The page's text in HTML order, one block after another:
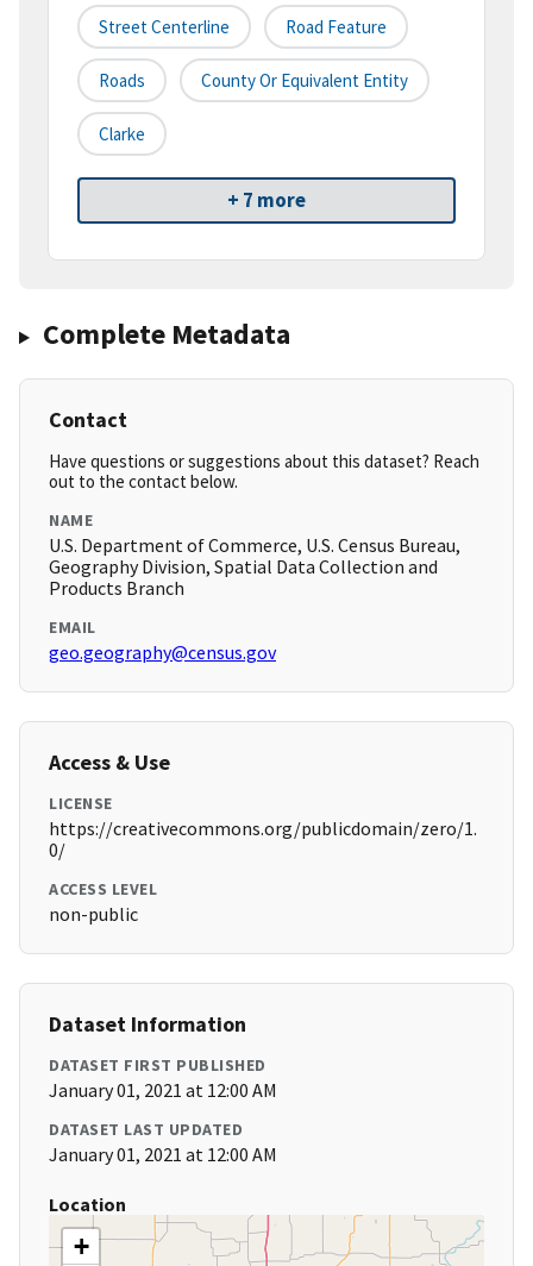
Street Centerline Road Feature
Roads County Or Equivalent Entity
Clarke
+ 7 more
Complete Metadata
Contact
Have questions or suggestions about this dataset? Reach
out to the contact below.
NAME
U.S. Department of Commerce, U.S. Census Bureau,
Geography Division, Spatial Data Collection and
Products Branch
EMAIL
geo.geography@census.gov
Access & Use
LICENSE
https://creativecommons.org/publicdomain/zero/1.
0/
ACCESS LEVEL
non-public
Dataset Information
DATASET FIRST PUBLISHED
January 01, 2021 at 12:00 AM
DATASET LAST UPDATED
January 01, 2021 at 12:00 AM
Location
+